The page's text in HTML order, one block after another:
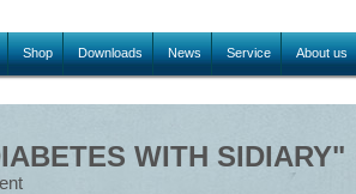
Shop Downloads News Service About us
WITH SIDIARY"